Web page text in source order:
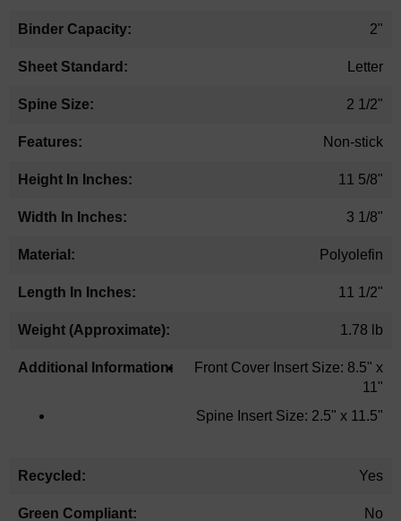
2"
Letter
2 1/2"
Non-stick
11 5/8"
3 1/8"
Polyolefin
11 1/2"
1.78 lb
Front Cover Insert Size: 8.5" x
11"
Spine Insert Size: 2.5" x 11.5"
Yes
No